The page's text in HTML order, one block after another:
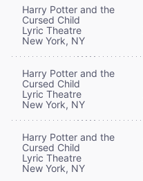
Harry Potter and the
Cursed Child
Lyric Theatre
New York, NY
Harry Potter and the
Cursed Child
Lyric Theatre
New York, NY
Harry Potter and the
Cursed Child
Lyric Theatre
New York, NY